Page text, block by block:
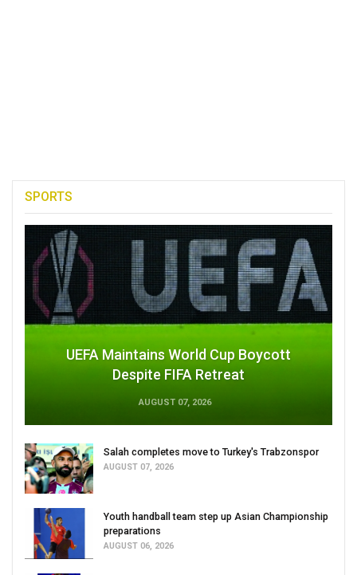
SPORTS
UEFA Maintains World Cup Boycott
Despite FIFA Retreat
AUGUST 07, 2026
Salah completes move to Turkey's Trabzonspor
AUGUST 07, 2026
Youth handball team step up Asian Championship
preparations
AUGUST 06, 2026